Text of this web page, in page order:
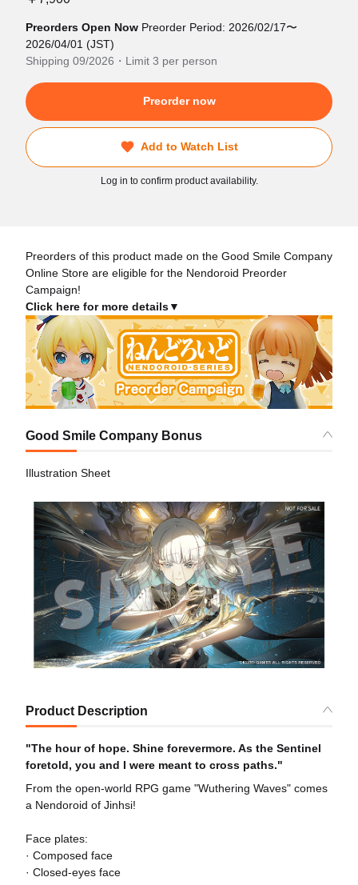
Preorders Open Now Preorder Period: 2026/02/17〜
2026/04/01 (JST)
Shipping 09/2026・Limit 3 per person
Preorder now
Add to Watch List
Log in to confirm product availability.
Preorders of this product made on the Good Smile Company
Online Store are eligible for the Nendoroid Preorder
Campaign!
Click here for more details▼
Good Smile Company Bonus
Illustration Sheet
Product Description
"The hour of hope. Shine forevermore. As the Sentinel
foretold, you and I were meant to cross paths."
From the open-world RPG game "Wuthering Waves" comes
a Nendoroid of Jinhsi!
Face plates:
· Composed face
· Closed-eyes face